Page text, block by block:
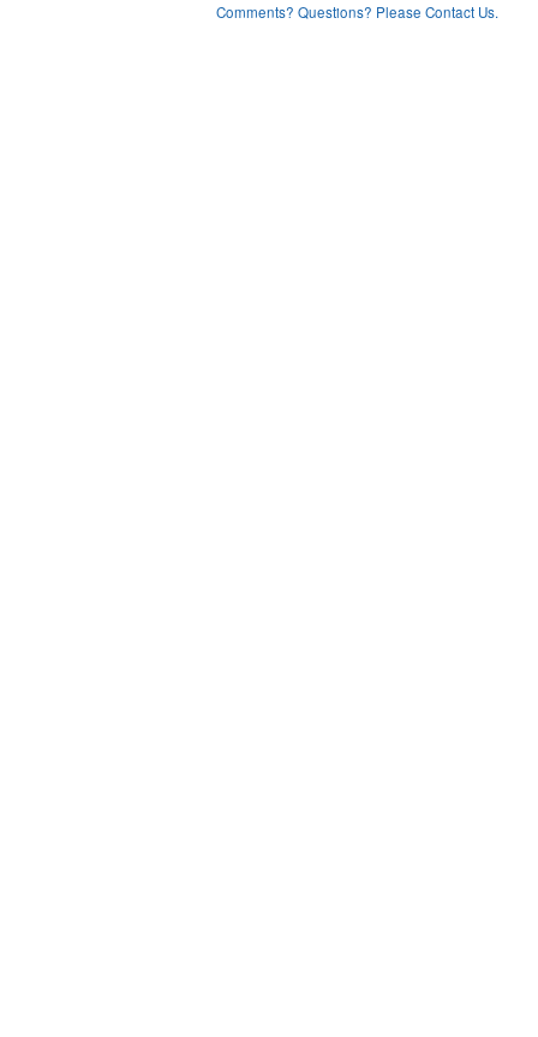
Comments? Questions? Please Contact Us.